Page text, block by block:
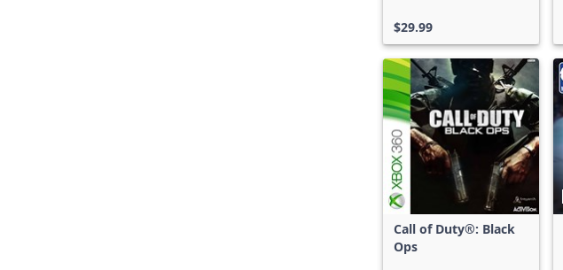
$29.99
Call of Duty®: Black
Ops